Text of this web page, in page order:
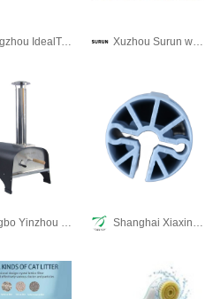
Yangzhou IdealTek Electronics Co., Ltd. Xuzhou Surun wear-resistant material Co., LTD
Ningbo Yinzhou Weinuo Machinery Manufacturing Co., Ltd. Shanghai Xiaxin Plastic Mold Co., Ltd